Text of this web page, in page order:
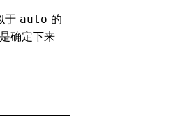
于 auto 的
确定下来